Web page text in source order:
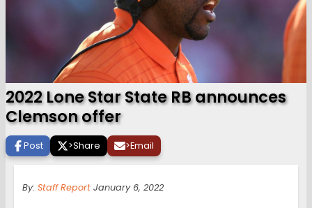
2022 Lone Star State RB announces
Clemson offer
Post >Share >Email
By: Staff Report January 6, 2022